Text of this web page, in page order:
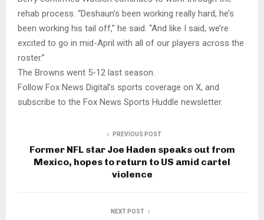
rehab process. “Deshaun’s been working really hard, he’s
been working his tail off,” he said. “And like I said, we’re
excited to go in mid-April with all of our players across the
roster.”
The Browns went 5-12 last season.
Follow Fox News Digital’s sports coverage on X, and
subscribe to the Fox News Sports Huddle newsletter.
PREVIOUS POST
Former NFL star Joe Haden speaks out from
Mexico, hopes to return to US amid cartel
violence
NEXT POST